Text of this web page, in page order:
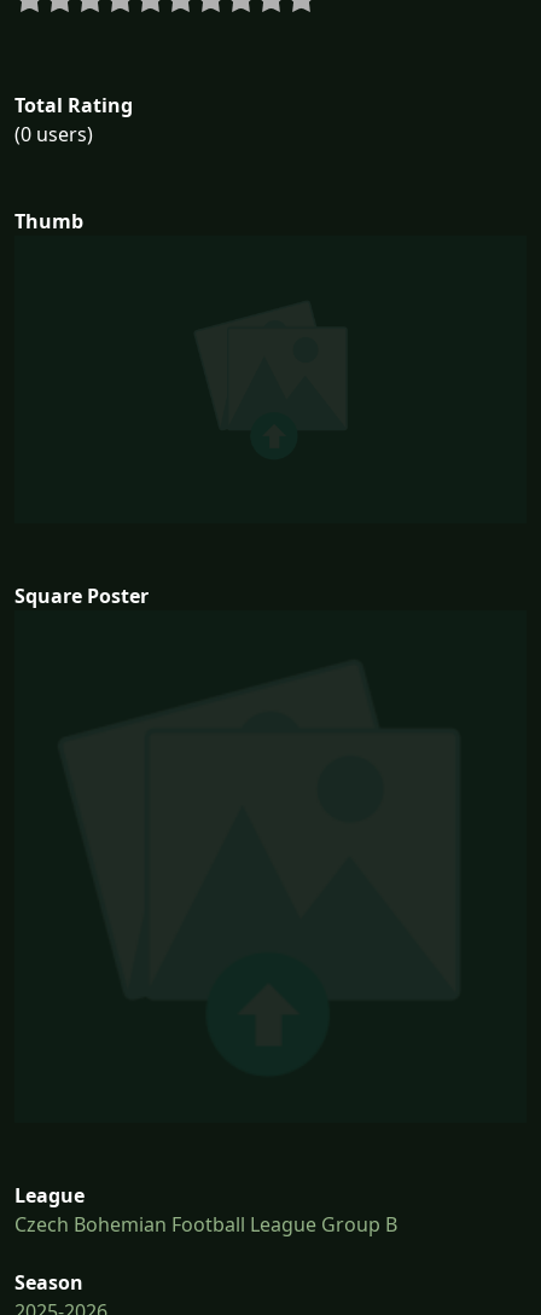
Total Rating
(0 users)
Thumb
Square Poster
League
Czech Bohemian Football League Group B
Season